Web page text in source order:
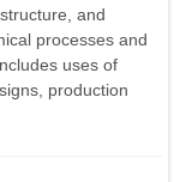
and
processes and
uses of
production